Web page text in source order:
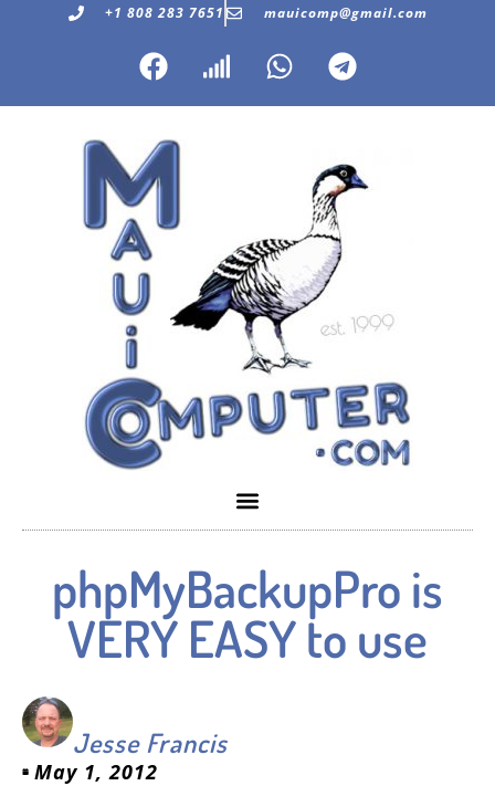
+1 808 283 7651 mauicomp@gmail.com
phpMyBackupPro is
VERY EASY to use
Jesse Francis
May 1, 2012